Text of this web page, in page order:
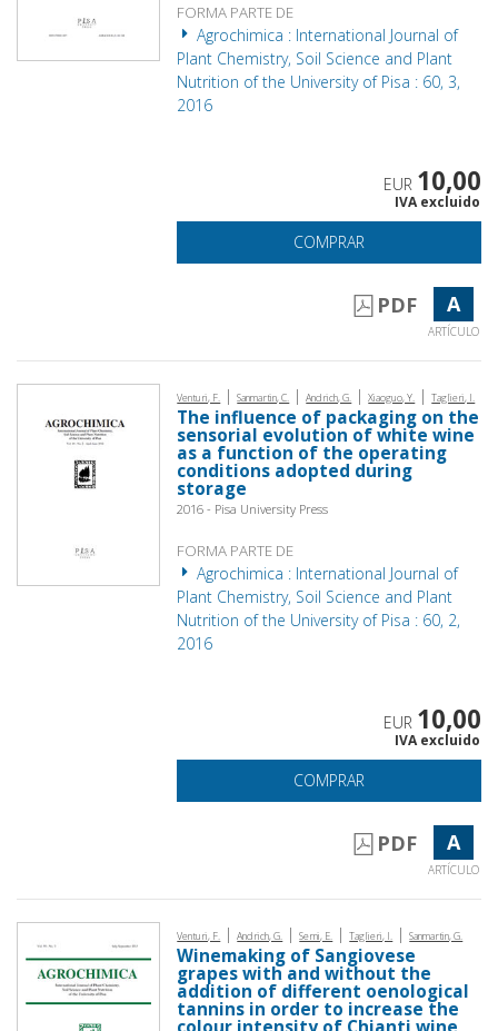
FORMA PARTE DE
Agrochimica : International Journal of
Plant Chemistry, Soil Science and Plant
Nutrition of the University of Pisa : 60, 3,
2016
EUR 10,00
IVA excluido
COMPRAR
PDF A
ARTÍCULO
Venturi, F. | Sanmartin, C. | Andrich, G. | Xiaoguo, Y. | Taglieri, I.
The influence of packaging on the
sensorial evolution of white wine
as a function of the operating
conditions adopted during
storage
2016 - Pisa University Press
FORMA PARTE DE
Agrochimica : International Journal of
Plant Chemistry, Soil Science and Plant
Nutrition of the University of Pisa : 60, 2,
2016
EUR 10,00
IVA excluido
COMPRAR
PDF A
ARTÍCULO
Venturi, F. | Andrich, G. | Serni, E. | Taglieri, I. | Sanmartin, G.
Winemaking of Sangiovese
grapes with and without the
addition of different oenological
tannins in order to increase the